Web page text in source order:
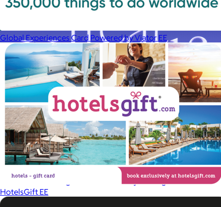
A Goody Gift of Your Choice
$15+
Let your recipient choose a Goody gift of their choice. They’ll
be able to select a gift from the Goody catalog.
Included
Global Experiences Card Powered by Viator EE
HotelsGift EE